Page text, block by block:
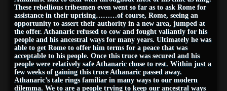
These rebellious tribesmen even went so far as to ask Rome for
assistance in their uprising………of course, Rome, seeing an
opportunity to assert their authority in a new area, jumped at
the offer. Athanaric refused to cow and fought valiantly for his
people and his ancestral ways for many years. Ultimately he was
able to get Rome to offer him terms for a peace that was
acceptable to his people. Once this truce was secured and his
people were relatively safe Athanaric chose to rest. Within just a
few weeks of gaining this truce Athanaric passed away.
Athanaric’s tale rings familiar in many ways to our modern
dilemma. We to are a people trying to keep our ancestral ways